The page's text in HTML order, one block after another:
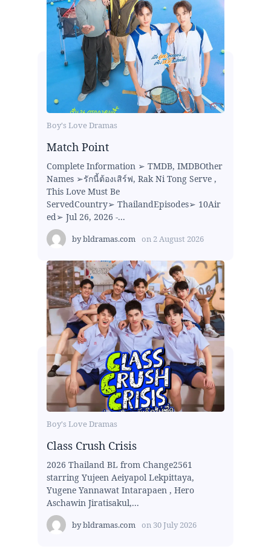
Boy's Love Dramas
Match Point
Complete Information ➢ TMDB, IMDBOther
Names ➢รักนี้ต้องเสิร์ฟ, Rak Ni Tong Serve ,
This Love Must Be
ServedCountry➢ ThailandEpisodes➢ 10Air
ed➢ Jul 26, 2026 -...
bybldramas.com on 2 August 2026
Boy's Love Dramas
Class Crush Crisis
2026 Thailand BL from Change2561
starring Yujeen Aeiyapol Lekpittaya,
Yugene Yannawat Intarapaen , Hero
Aschawin Jiratisakul,...
bybldramas.com on 30 July 2026